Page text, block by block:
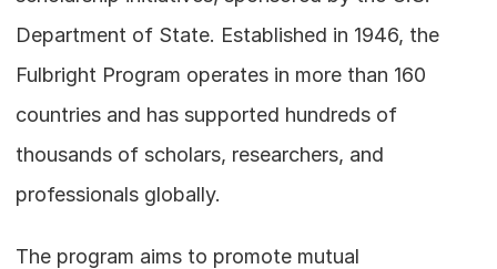
Department of State. Established in 1946, the
Fulbright Program operates in more than 160
countries and has supported hundreds of
thousands of scholars, researchers, and
professionals globally.
The program aims to promote mutual